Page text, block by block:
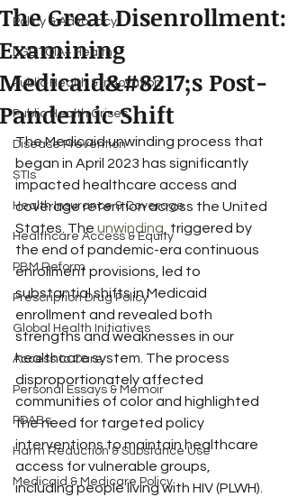
Policy & Advocacy
LGBTQIA+ Health
Public Health & Innovation
Public Health Crises
Disease Prevention
STIs
Health Insurance & Coverage
Healthcare Access & Equity
PBM Reform
Prescription Drug Policy
Global Health Initiatives
Access to Care
Personal Essays & Memoir
PDABs
Harm Reduction & Substance Use
Medicaid & Medicare Policy
The Great Disenrollment:
Examining
Medicaid&#8217;s Post-
Pandemic Shift
The Medicaid unwinding process that
began in April 2023 has significantly
impacted healthcare access and
coverage retention across the United
States. The unwinding , triggered by
the end of pandemic-era continuous
enrollment provisions, led to
substantial shifts in Medicaid
enrollment and revealed both
strengths and weaknesses in our
healthcare system. The process
disproportionately affected
communities of color and highlighted
the need for targeted policy
interventions to maintain healthcare
access for vulnerable groups,
including people living with HIV (PLWH).